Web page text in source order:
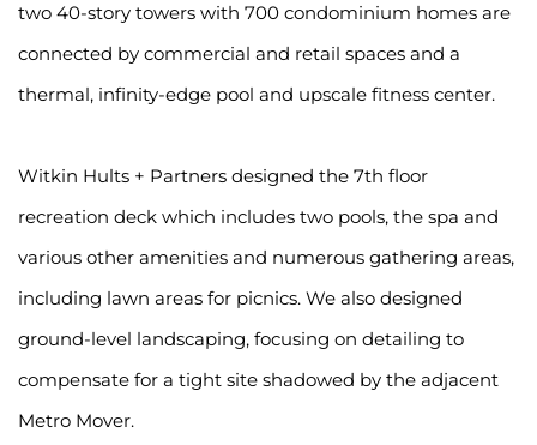
two 40-story towers with 700 condominium homes are
connected by commercial and retail spaces and a
thermal, infinity-edge pool and upscale fitness center.
Witkin Hults + Partners designed the 7th floor
recreation deck which includes two pools, the spa and
various other amenities and numerous gathering areas,
including lawn areas for picnics. We also designed
ground-level landscaping, focusing on detailing to
compensate for a tight site shadowed by the adjacent
Metro Mover.